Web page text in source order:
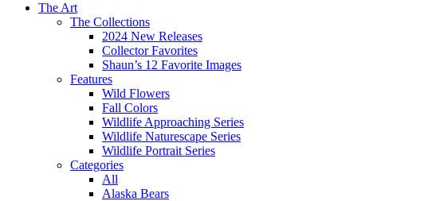
The Art
The Collections
2024 New Releases
Collector Favorites
Shaun’s 12 Favorite Images
Features
Wild Flowers
Fall Colors
Wildlife Approaching Series
Wildlife Naturescape Series
Wildlife Portrait Series
Categories
All
Alaska Bears